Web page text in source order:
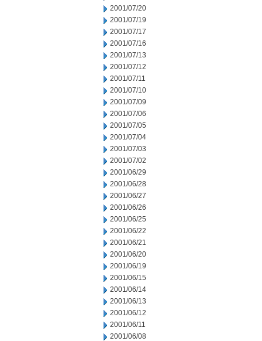
2001/07/20
2001/07/19
2001/07/17
2001/07/16
2001/07/13
2001/07/12
2001/07/11
2001/07/10
2001/07/09
2001/07/06
2001/07/05
2001/07/04
2001/07/03
2001/07/02
2001/06/29
2001/06/28
2001/06/27
2001/06/26
2001/06/25
2001/06/22
2001/06/21
2001/06/20
2001/06/19
2001/06/15
2001/06/14
2001/06/13
2001/06/12
2001/06/11
2001/06/08